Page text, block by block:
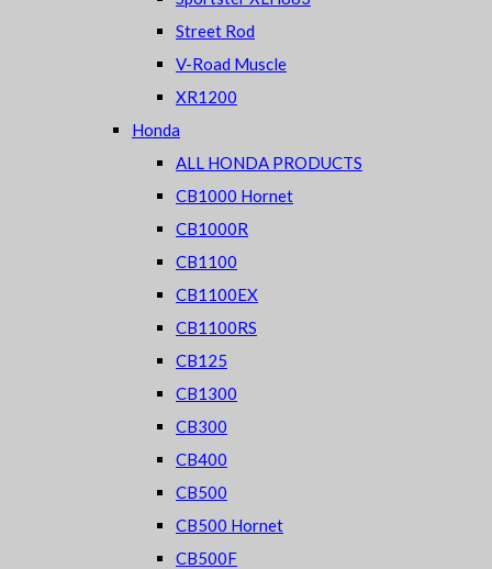
Street Rod
V-Road Muscle
XR1200
Honda
ALL HONDA PRODUCTS
CB1000 Hornet
CB1000R
CB1100
CB1100EX
CB1100RS
CB125
CB1300
CB300
CB400
CB500
CB500 Hornet
CB500F